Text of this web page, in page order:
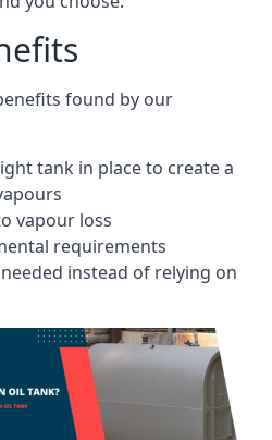
found by our
tank in place to create a
vapour loss
requirements
instead of relying on